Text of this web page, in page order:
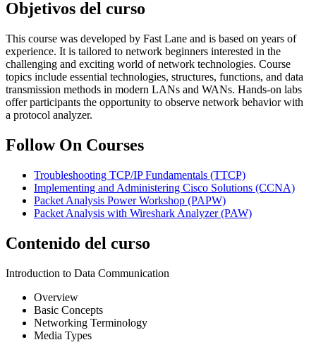
Objetivos del curso
This course was developed by Fast Lane and is based on years of
experience. It is tailored to network beginners interested in the
challenging and exciting world of network technologies. Course
topics include essential technologies, structures, functions, and data
transmission methods in modern LANs and WANs. Hands-on labs
offer participants the opportunity to observe network behavior with
a protocol analyzer.
Follow On Courses
Troubleshooting TCP/IP Fundamentals (TTCP)
Implementing and Administering Cisco Solutions (CCNA)
Packet Analysis Power Workshop (PAPW)
Packet Analysis with Wireshark Analyzer(PAW)
Contenido del curso
Introduction to Data Communication
Overview
Basic Concepts
Networking Terminology
Media Types